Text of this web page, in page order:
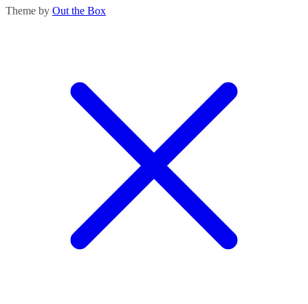
Theme by Out the Box